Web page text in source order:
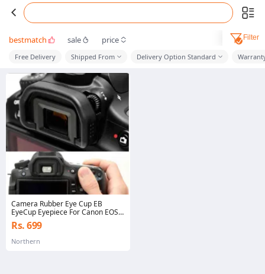
bestmatch sale price Filter
Free Delivery Shipped From Delivery Option Standard
Camera Rubber Eye Cup EB
EyeCup Eyepiece For Canon EOS
60D 50D 5D Mark II 5D2 6D2 6D
80D 70D 40D 30D
Rs. 699
Northern